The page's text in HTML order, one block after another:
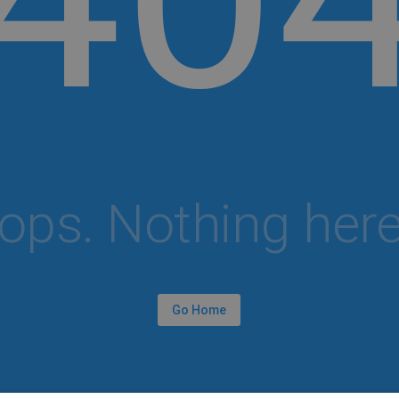
Nothing
Go Home